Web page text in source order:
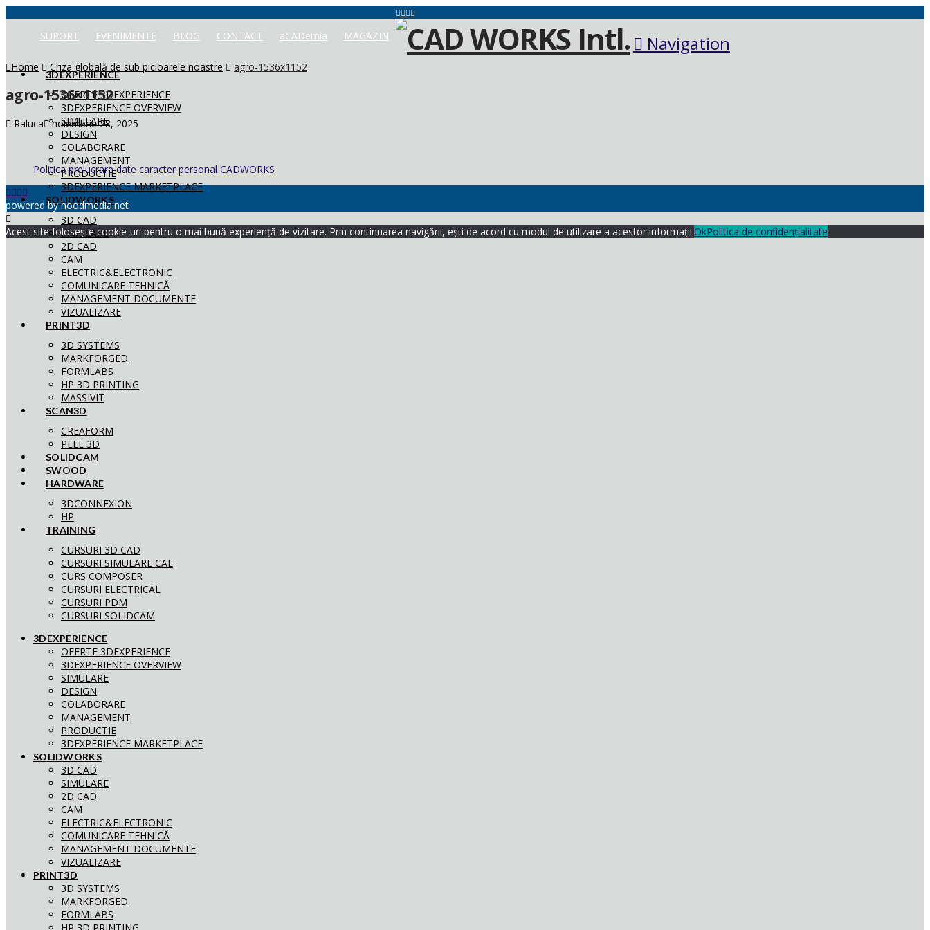
SUPORT EVENIMENTE BLOG CONTACT aCADemia MAGAZIN Navigation
3DEXPERIENCE
OFERTE 3DEXPERIENCE
3DEXPERIENCE OVERVIEW
SIMULARE
DESIGN
COLABORARE
MANAGEMENT
PRODUCTIE
3DEXPERIENCE MARKETPLACE
SOLIDWORKS
3D CAD
SIMULARE
2D CAD
CAM
ELECTRIC&ELECTRONIC
COMUNICARE TEHNICĂ
MANAGEMENT DOCUMENTE
VIZUALIZARE
PRINT3D
3D SYSTEMS
MARKFORGED
FORMLABS
HP 3D PRINTING
MASSIVIT
SCAN3D
CREAFORM
PEEL 3D
SOLIDCAM
SWOOD
HARDWARE
3DCONNEXION
HP
TRAINING
CURSURI 3D CAD
CURSURI SIMULARE CAE
CURS COMPOSER
CURSURI ELECTRICAL
CURSURI PDM
CURSURI SOLIDCAM
3DEXPERIENCE
OFERTE 3DEXPERIENCE
3DEXPERIENCE OVERVIEW
SIMULARE
DESIGN
COLABORARE
MANAGEMENT
PRODUCTIE
3DEXPERIENCE MARKETPLACE
SOLIDWORKS
3D CAD
SIMULARE
2D CAD
CAM
ELECTRIC&ELECTRONIC
COMUNICARE TEHNICĂ
MANAGEMENT DOCUMENTE
VIZUALIZARE
PRINT3D
3D SYSTEMS
MARKFORGED
FORMLABS
Home Criza globală de sub picioarele noastre agro-1536x1152
agro-1536×1152
Raluca noiembrie 28, 2025
Politica prelucrare date caracter personal CADWORKS
powered byhoodmedia.net
Acest site folosește cookie-uri pentru o mai bună experiență de vizitare. Prin continuarea navigării, ești de acord cu modul de utilizare a acestor informații.OkPolitica de confidențialitate